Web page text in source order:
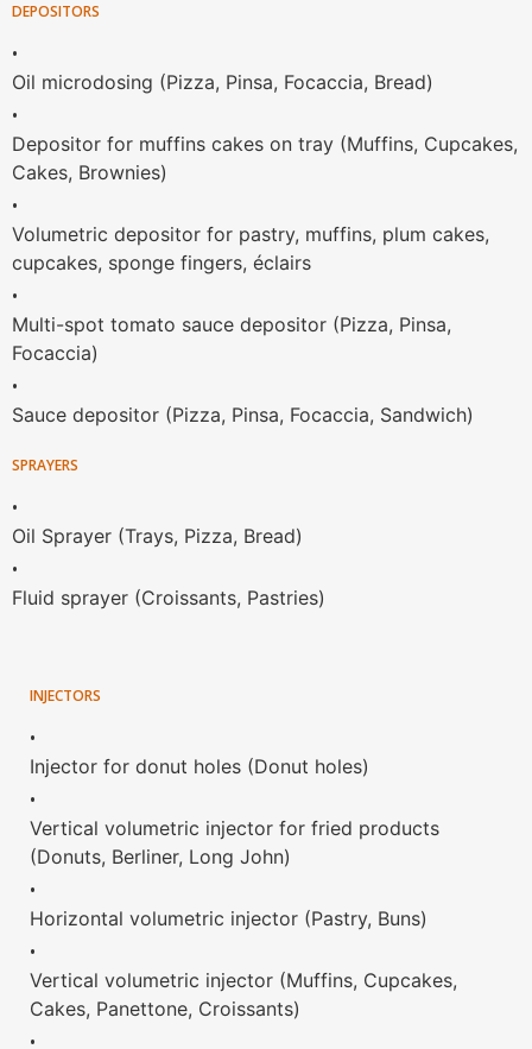
DEPOSITORS
•
Oil microdosing (Pizza, Pinsa, Focaccia, Bread)
•
Depositor for muffins cakes on tray (Muffins, Cupcakes,
Cakes, Brownies)
•
Volumetric depositor for pastry, muffins, plum cakes,
cupcakes, sponge fingers, éclairs
•
Multi-spot tomato sauce depositor (Pizza, Pinsa,
Focaccia)
•
Sauce depositor (Pizza, Pinsa, Focaccia, Sandwich)
SPRAYERS
•
Oil Sprayer (Trays, Pizza, Bread)
•
Fluid sprayer (Croissants, Pastries)
INJECTORS
•
Injector for donut holes (Donut holes)
•
Vertical volumetric injector for fried products
(Donuts, Berliner, Long John)
•
Horizontal volumetric injector (Pastry, Buns)
•
Vertical volumetric injector (Muffins, Cupcakes,
Cakes, Panettone, Croissants)
•